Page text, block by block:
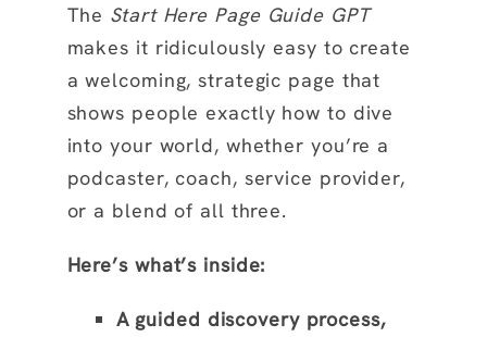
The Start Here Page Guide GPT
makes it ridiculously easy to create
a welcoming, strategic page that
shows people exactly how to dive
into your world, whether you’re a
podcaster, coach, service provider,
or a blend of all three.
Here’s what’s inside:
A guided discovery process,